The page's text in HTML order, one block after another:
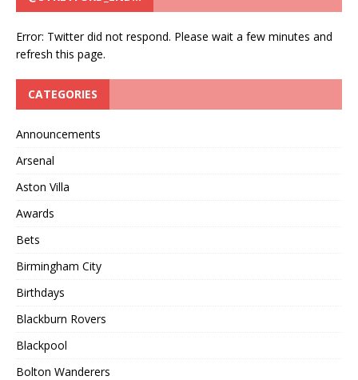
Error: Twitter did not respond. Please wait a few minutes and
refresh this page.
CATEGORIES
Announcements
Arsenal
Aston Villa
Awards
Bets
Birmingham City
Birthdays
Blackburn Rovers
Blackpool
Bolton Wanderers